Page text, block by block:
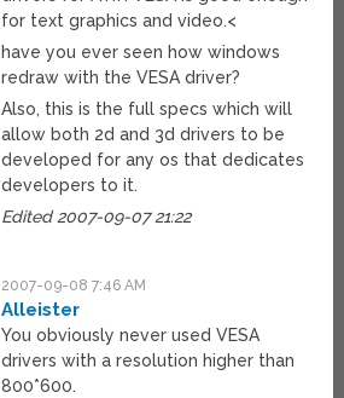
for text graphics and video.<
have you ever seen how windows
redraw with the VESA driver?
Also, this is the full specs which will
allow both 2d and 3d drivers to be
developed for any os that dedicates
developers to it.
Edited 2007-09-07 21:22
2007-09-08 7:46 AM
Alleister
You obviously never used VESA
drivers with a resolution higher than
800*600.